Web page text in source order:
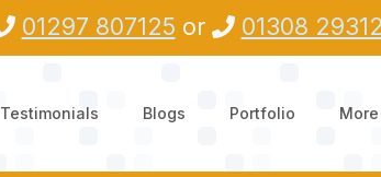
01297 807125 or 01308
Testimonials Blogs Portfolio More